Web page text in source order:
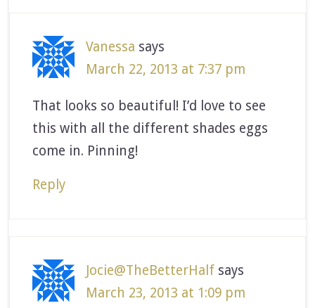
Vanessa says
March 22, 2013 at 7:37 pm
That looks so beautiful! I’d love to see
this with all the different shades eggs
come in. Pinning!
Reply
Jocie@TheBetterHalf says
March 23, 2013 at 1:09 pm